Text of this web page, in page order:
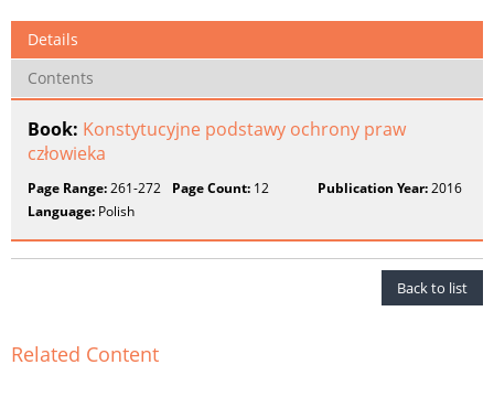
Details
Contents
Book: Konstytucyjne podstawy ochrony praw
człowieka
Page Range:261-272 Page Count: 12 Publication Year:2016
Language: Polish
Back to list
Related Content